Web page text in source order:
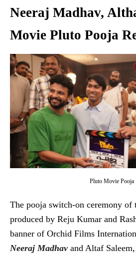
Neeraj Madhav,
Movie Pluto Pooja
Pluto Movie Pooja
The pooja switch-on ceremony of
produced by Reju Kumar and
banner of Orchid Films
Neeraj Madhav and Altaf